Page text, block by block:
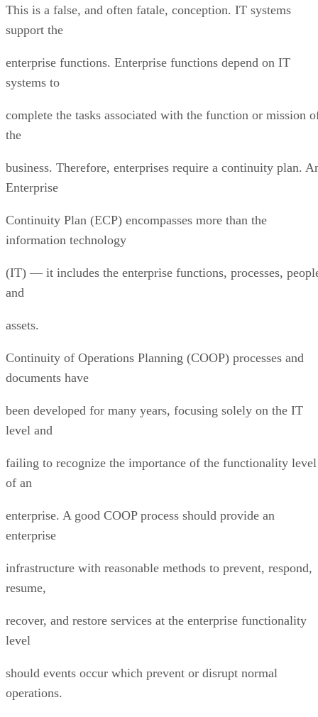
This is a false, and often fatale, conception. IT systems
support the
enterprise functions. Enterprise functions depend on IT
systems to
complete the tasks associated with the function or mission
the
business. Therefore, enterprises require a continuity plan.
Enterprise
Continuity Plan (ECP) encompasses more than the
information technology
(IT) — it includes the enterprise functions, processes,
and
assets.
Continuity of Operations Planning (COOP) processes and
documents have
been developed for many years, focusing solely on the IT
level and
failing to recognize the importance of the functionality level
of an
enterprise. A good COOP process should provide an
enterprise
infrastructure with reasonable methods to prevent, respond,
resume,
recover, and restore services at the enterprise functionality
level
should events occur which prevent or disrupt normal
operations.